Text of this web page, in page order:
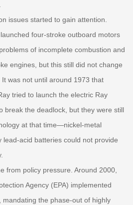
issues started to gain attention.
four-stroke outboard motors
of incomplete combustion and
engines, but this still did not change
was not until around 1973 that
tried to launch the electric Ray
break the deadlock, but they were still
at that time—nickel-metal
lead-acid batteries could not provide
from policy pressure. Around 2000,
Agency (EPA) implemented
the phase-out of highly